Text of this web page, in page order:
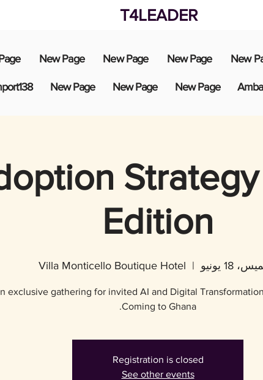
T4LEADER
New Page New Page New Page New
New Page New Page New Page
Edition
18 يونيو
  |
Villa Monticello Boutique Hotel
exclusive gathering for invited AI and Digital
Coming to Ghana.
Registration is closed
See other events